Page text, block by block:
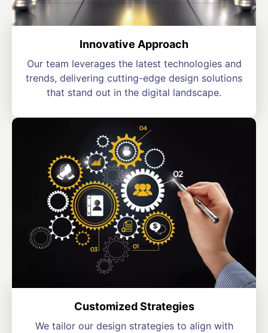
Innovative Approach
Our team leverages the latest technologies and
trends, delivering cutting-edge design solutions
that stand out in the digital landscape.
Customized Strategies
We tailor our design strategies to align with